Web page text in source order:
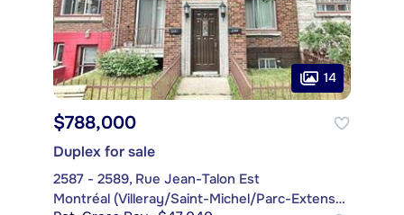
14
$788,000
Duplex for sale
2587 - 2589, Rue Jean-Talon Est
Montréal (Villeray/Saint-Michel/Parc-Extension)